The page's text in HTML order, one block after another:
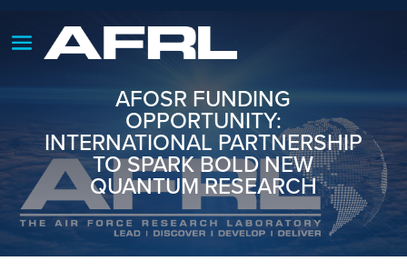
AFOSR FUNDING
OPPORTUNITY:
INTERNATIONAL PARTNERSHIP
TO SPARK BOLD NEW
QUANTUM RESEARCH